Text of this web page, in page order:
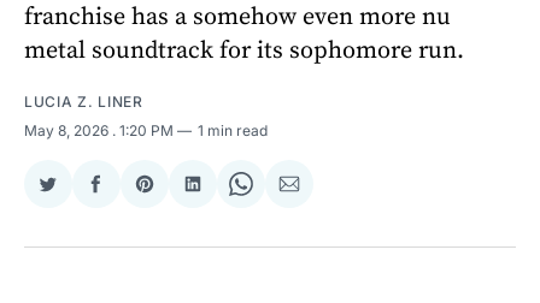
franchise has a somehow even more nu
metal soundtrack for its sophomore run.
LUCIA Z. LINER
May 8, 2026 . 1:20 PM 1 min read
Share
Twitter
Share
Facebook
Share
Pinterest
Share
LinkedIn
Share
WhatsApp
Share
Email